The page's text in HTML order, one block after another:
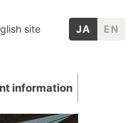
site JA EN
information